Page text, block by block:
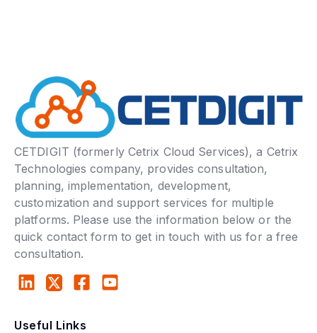
CETDIGIT (formerly Cetrix Cloud Services), a Cetrix
Technologies company, provides consultation,
planning, implementation, development,
customization and support services for multiple
platforms. Please use the information below or the
quick contact form to get in touch with us for a free
consultation.
Useful Links